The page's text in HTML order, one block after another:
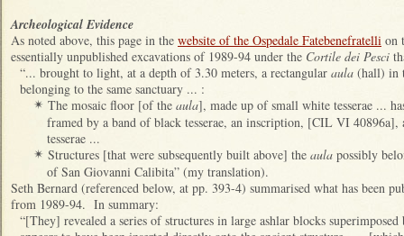
Archeological Evidence
As noted above, this page in the website of the Ospedale Fatebenefratelli on
essentially unpublished excavations of 1989-94 under the Cortile dei Pesci
“... brought to light, at a depth of 3.30 meters, a rectangular aula (hall) in
belonging to the same sanctuary ... :
✴ The mosaic floor [of the aula], made up of small white tesserae ...
framed by a band of black tesserae, an inscription, [CIL VI
tesserae ...
✴ Structures [that were subsequently built above] the aula possibly
of San Giovanni Calibita” (my translation).
Seth Bernard (referenced below, at pp. 393-4) summarised what has been
from 1989-94. In summary:
“[They] revealed a series of structures in large ashlar blocks